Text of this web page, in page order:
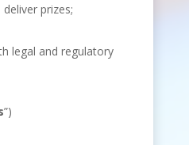
prizes;
legal and regulatory
”)